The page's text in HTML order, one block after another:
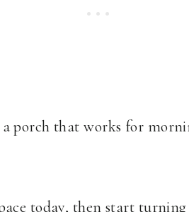
porch that works for
today, then start